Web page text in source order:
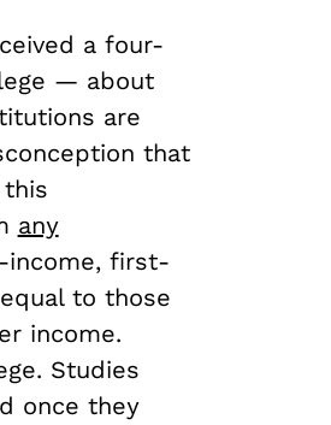
a four-
— about
are
that
any
income, first-
to those
income.
Studies
once they